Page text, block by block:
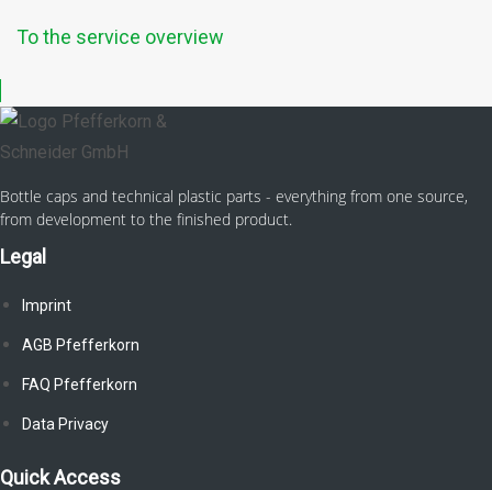
To the service overview
Bottle caps and technical plastic parts - everything from one source,
from development to the finished product.
Legal
Imprint
AGB Pfefferkorn
FAQ Pfefferkorn
Data Privacy
Quick Access